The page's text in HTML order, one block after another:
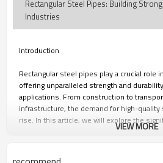
Rectangular Steel Pipes: Building
Industries
Introduction
Rectangular steel pipes play a crucial role
offering unparalleled strength and
applications. From construction to
infrastructure, the demand for high-
rise. In this article, we will explore the
pipes, their role in tunnel construction, the
VIEW MORE